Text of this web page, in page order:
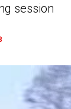
session